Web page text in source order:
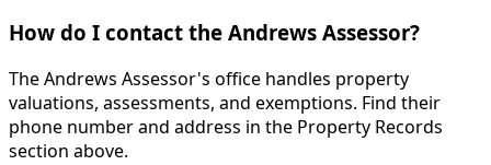
How do I contact the Andrews Assessor?
The Andrews Assessor's office handles property
valuations, assessments, and exemptions. Find their
phone number and address in the Property Records
section above.